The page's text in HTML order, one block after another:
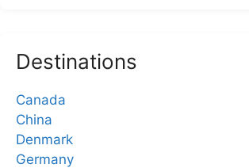
Destinations
Canada
China
Denmark
Germany